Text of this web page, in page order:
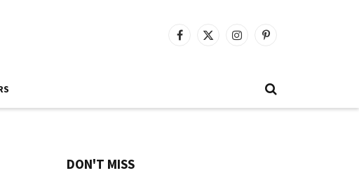
Facebook
X
InstagramPinterest
DON'T MISS